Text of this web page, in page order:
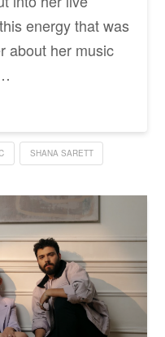
energy that was
about her music
SHANA SARETT